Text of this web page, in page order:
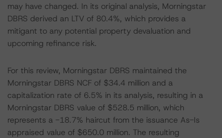
may have changed. In its original analysis, Morningstar
DBRS derived an LTV of 80.4%, which provides a
mitigant to any potential property devaluation and
upcoming refinance risk.
For this review, Morningstar DBRS maintained the
Morningstar DBRS NCF of $34.4 million and a
capitalization rate of 6.5% in its analysis, resulting in a
Morningstar DBRS value of $528.5 million, which
represents a -18.7% haircut from the issuance As-Is
appraised value of $650.0 million. The resulting